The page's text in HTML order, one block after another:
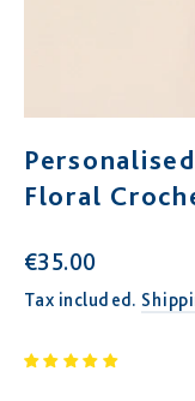
Floral
Regular
price
€35.00
Tax included.